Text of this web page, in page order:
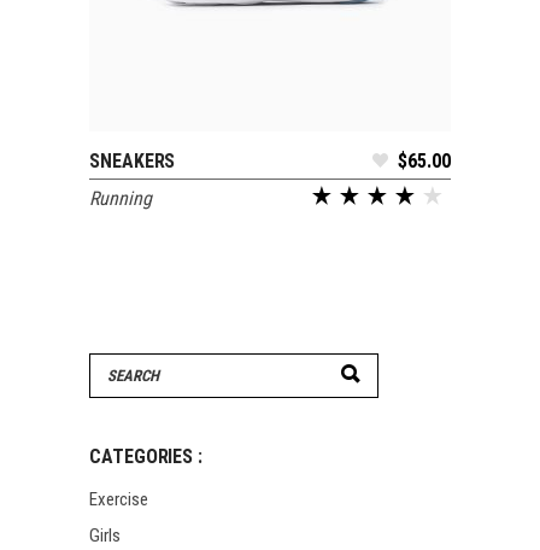
SNEAKERS $65.00
Running
Search
for:
CATEGORIES :
Exercise
Girls